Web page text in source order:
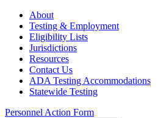
About
Testing & Employment
Eligibility Lists
Jurisdictions
Resources
Contact Us
ADA Testing Accommodations
Statewide Testing
Personnel Action Form